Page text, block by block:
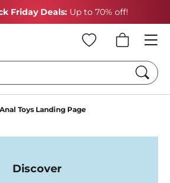
Friday Deals: Up to 70% off!
Toys Landing Page
Discover